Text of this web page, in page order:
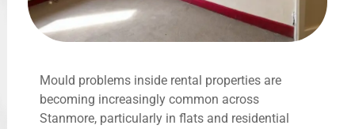
Mould problems inside rental properties are
becoming increasingly common across
Stanmore, particularly in flats and residential